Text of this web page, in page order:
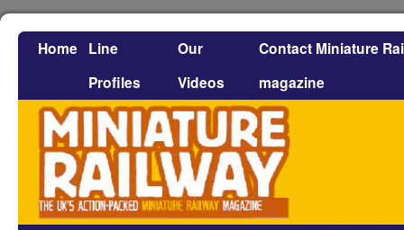
Home Line
Profiles
Our
Videos
Contact Miniature
magazine